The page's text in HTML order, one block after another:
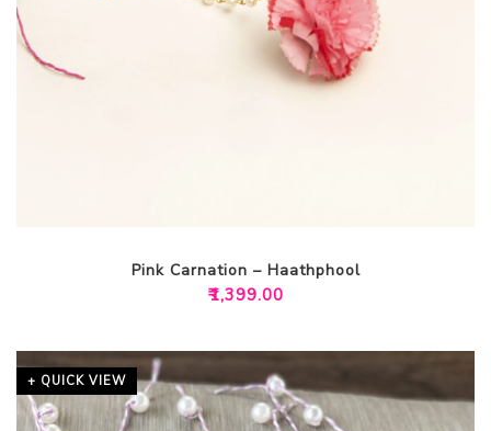
Pink Carnation – Haathphool
₹1,399.00
+ QUICK VIEW